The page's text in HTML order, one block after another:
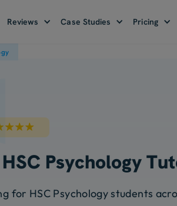
Reviews Case Studies Pricing
Psychology
for HSC Psychology students